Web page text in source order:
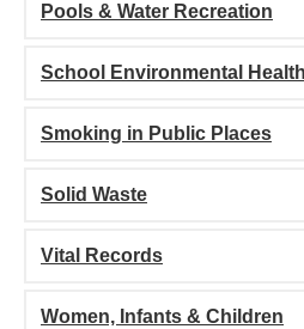
Pools & Water Recreation
School Environmental
Smoking in Public Places
Solid Waste
Vital Records
Women, Infants & Children